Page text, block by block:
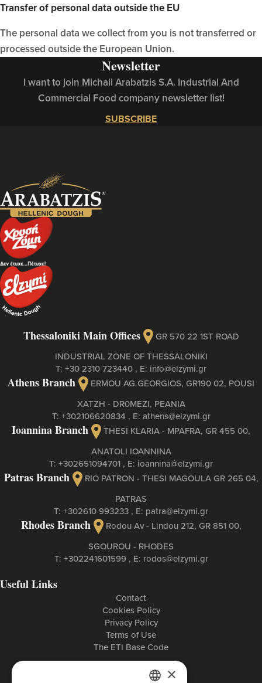
Transfer of personal data outside the EU
The personal data we collect from you is not transferred or
processed outside the European Union.
Newsletter
I want to join Michail Arabatzis S.A. Industrial And
Commercial Food company newsletter list!
SUBSCRIBE
Thessaloniki Main Offices
GR 570 22 1ST ROAD
INDUSTRIAL ZONE OF THESSALONIKI
Τ: +30 2310 723440 , Ε: info@elzymi.gr
Athens Branch
ERMOU AG.GEORGIOS, GR190 02, POUSI
XATZH - DR0MEZI, PEANIA
Τ: +302106620834 , Ε: athens@elzymi.gr
Ioannina Branch
THESI KLARIA - MPAFRA, GR 455 00,
ANATOLI IOANNINA
Τ: +302651094701 , Ε: ioannina@elzymi.gr
Patras Branch
RIO PATRON - THESI MAGOULA GR 265 04,
PATRAS
Τ: +302610 993233 , Ε: patra@elzymi.gr
Rhodes Branch
Rodou Av - Lindou 212, GR 851 00,
SGOUROU - RHODES
Τ: +302241601599 , Ε: rodos@elzymi.gr
Useful Links
Contact
Cookies Policy
Privacy Policy
Terms of Use
The ETI Base Code
×